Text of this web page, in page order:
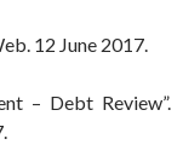
12 June 2017.
– Debt Review”.